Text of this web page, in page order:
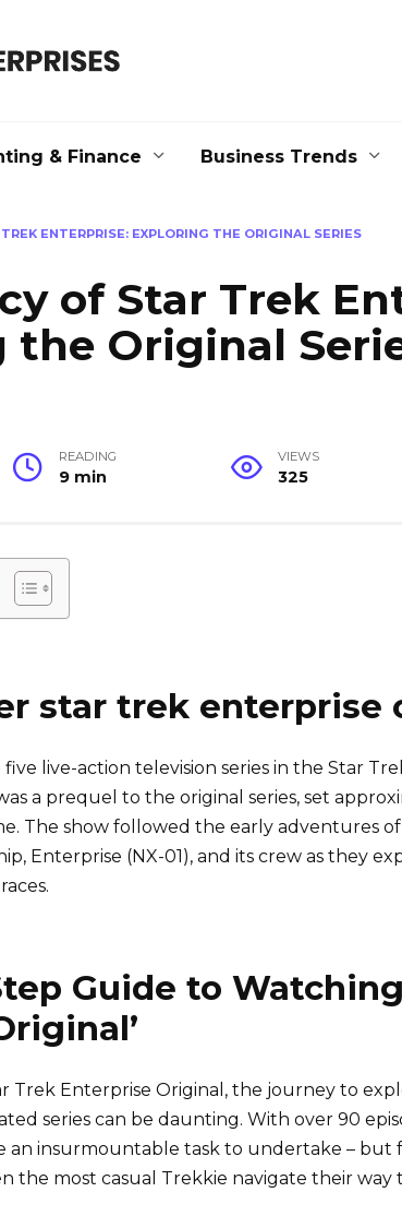
& Finance Business Trends
ENTERPRISE: EXPLORING THE ORIGINAL SERIES
of Star Trek
the Original
READING
9 min
VIEWS
325
star trek enterprise
live-action television series in the Star
a prequel to the original series, set
The show followed the early adventures
Enterprise (NX-01), and its crew as they
Guide to
Trek Enterprise Original, the journey to
series can be daunting. With over 90
an insurmountable task to undertake – but
the most casual Trekkie navigate their